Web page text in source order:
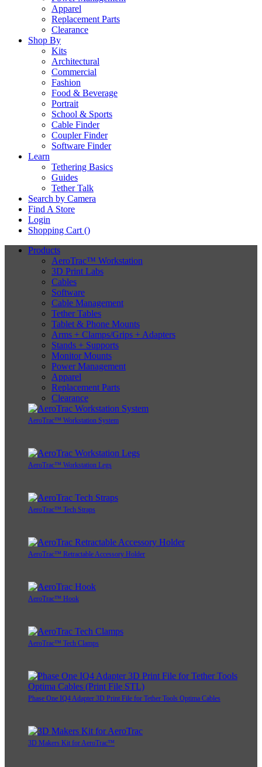
Apparel
Replacement Parts
Clearance
Shop By
Kits
Architectural
Commercial
Fashion
Food & Beverage
Portrait
School & Sports
Cable Finder
Coupler Finder
Software Finder
Learn
Tethering Basics
Guides
Tether Talk
Search by Camera
Find A Store
Login
Shopping Cart ()
Products
AeroTrac™ Workstation
3D Print Labs
Cables
Software
Cable Management
Tether Tables
Tablet & Phone Mounts
Arms + Clamps/Grips + Adapters
Stands + Supports
Monitor Mounts
Power Management
Apparel
Replacement Parts
Clearance
AeroTrac™ Workstation System
AeroTrac™ Workstation Legs
AeroTrac™ Tech Straps
AeroTrac™ Retractable Accessory Holder
AeroTrac™ Hook
AeroTrac™ Tech Clamps
Phase One IQ4 Adapter 3D Print File for Tether Tools Optima Cables
3D Makers Kit for AeroTrac™